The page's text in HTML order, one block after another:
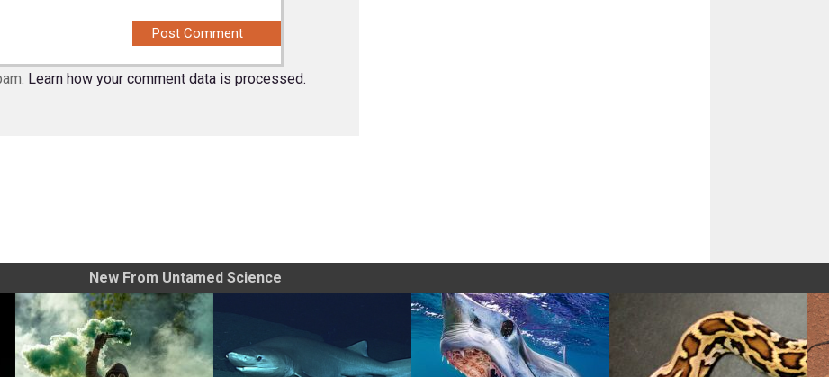
Learn how your comment data is processed.
New From Untamed Science